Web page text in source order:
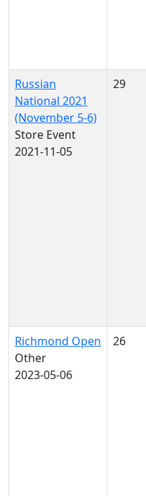
Russian
National 2021
(November 5-6)
Store Event
2021-11-05
29
Richmond Open
Other
2023-05-06
26